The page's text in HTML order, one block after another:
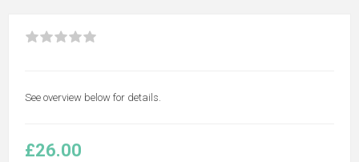
See overview below for details.
£26.00